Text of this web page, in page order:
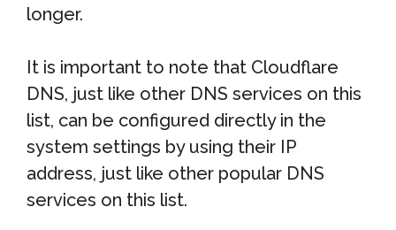
longer.
It is important to note that Cloudflare
DNS, just like other DNS services on this
list, can be configured directly in the
system settings by using their IP
address, just like other popular DNS
services on this list.